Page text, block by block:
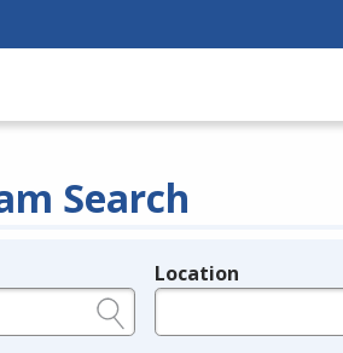
Search
Location